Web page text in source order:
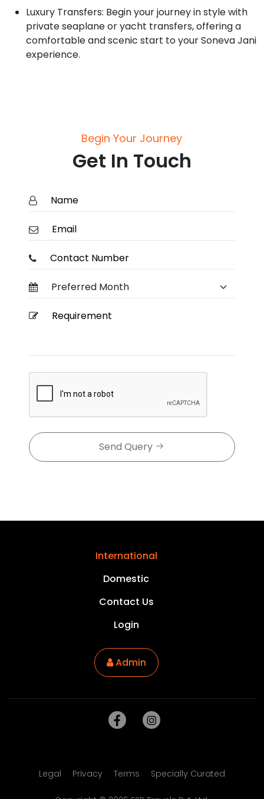
Luxury Transfers: Begin your journey in style with
private seaplane or yacht transfers, offering a
comfortable and scenic start to your Soneva Jani
experience.
Begin Your Journey
Get In Touch
Send Query
International
Domestic
Contact Us
Login
Admin
Legal Privacy Terms Specially Curated